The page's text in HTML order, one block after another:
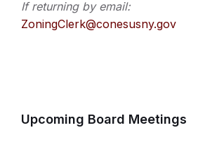
If returning by email:
ZoningClerk@conesusny.gov
Upcoming Board Meetings